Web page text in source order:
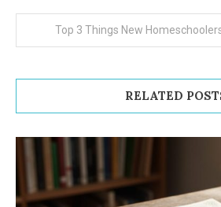
navigation
Top 3 Things New
RELATED